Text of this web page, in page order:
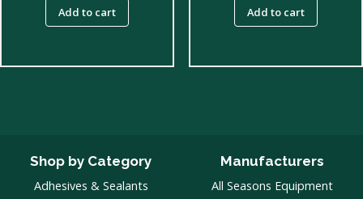
Add to cart Add to cart
Shop by Category
Adhesives & Sealants
Manufacturers
All Seasons Equipment